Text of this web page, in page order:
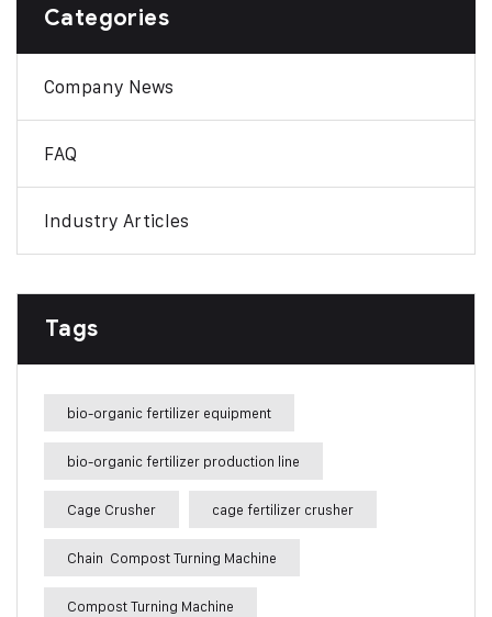
Categories
Company News
FAQ
Industry Articles
Tags
bio-organic fertilizer equipment
bio-organic fertilizer production line
Cage Crusher cage fertilizer crusher
Chain Compost Turning Machine
Compost Turning Machine